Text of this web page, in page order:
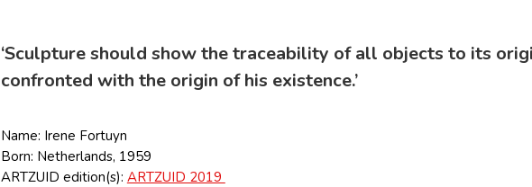
‘Sculpture should show the traceability of all objects to its
confronted with the origin of his existence.’
Name: Irene Fortuyn
Born: Netherlands, 1959
ARTZUID edition(s): ARTZUID 2019